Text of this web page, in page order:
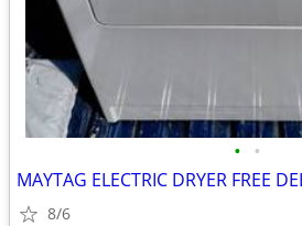
• •
MAYTAG ELECTRIC DRYER FREE
8/6